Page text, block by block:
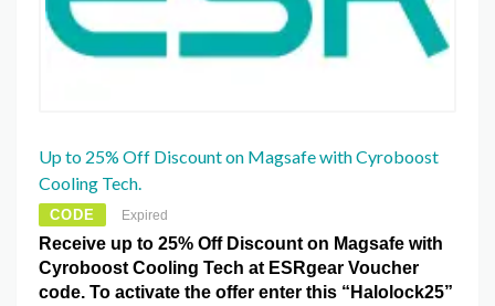
Up to 25% Off Discount on Magsafe with Cyroboost
Cooling Tech.
CODE Expired
Receive up to 25% Off Discount on Magsafe with
Cyroboost Cooling Tech at ESRgear Voucher
code. To activate the offer enter this “Halolock25”